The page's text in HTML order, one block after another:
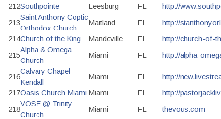
212Southpointe Leesburg FL
http://
213
Saint Anthony Coptic
Orthodox Church
Maitland FL
http://
214Church of the King Mandeville FL
http://church-of-
215
Alpha & Omega
Church
Miami FL http://alpha-
216
Calvary Chapel
Kendall
Miami FL
http://
217Oasis Church Miami Miami FL
http://
218
VOSE @ Trinity
Church
Miami FL
thevous.com